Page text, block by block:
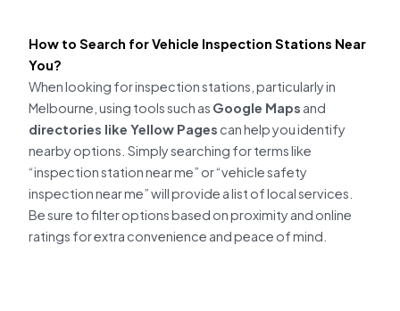
How to Search for Vehicle Inspection Stations Near
You?
When looking for inspection stations, particularly in
Melbourne, using tools such as Google Maps and
directories like Yellow Pages can help you identify
nearby options. Simply searching for terms like
“inspection station near me” or “vehicle safety
inspection near me” will provide a list of local services.
Be sure to filter options based on proximity and online
ratings for extra convenience and peace of mind.